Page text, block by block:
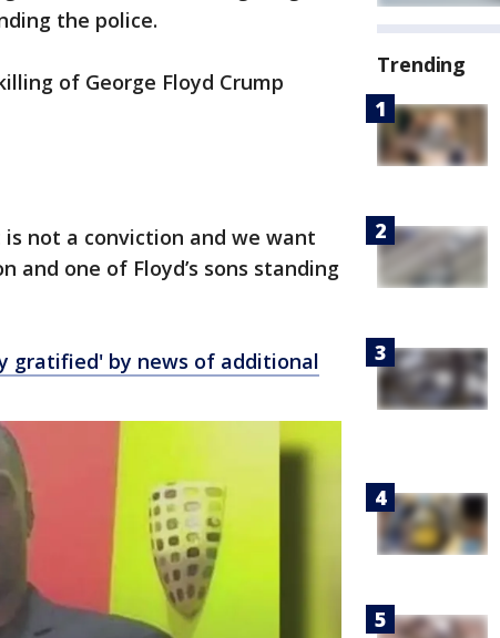
the police.
of George Floyd Crump
not a conviction and we want
and one of Floyd’s sons standing
gratified' by news of additional
Trending